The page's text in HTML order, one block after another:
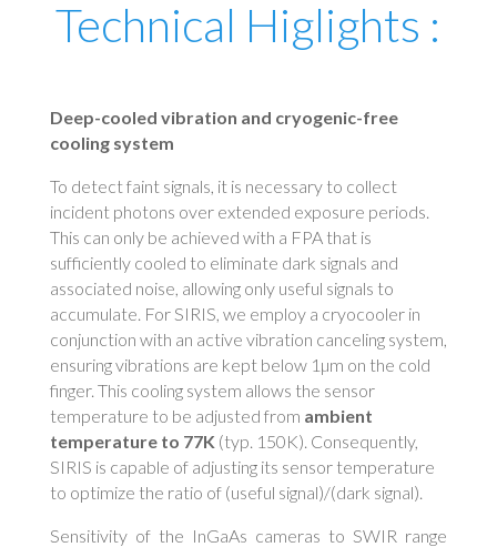
Technical Higlights :
Deep-cooled vibration and cryogenic-free
cooling system
To detect faint signals, it is necessary to collect
incident photons over extended exposure periods.
This can only be achieved with a FPA that is
sufficiently cooled to eliminate dark signals and
associated noise, allowing only useful signals to
accumulate. For SIRIS, we employ a cryocooler in
conjunction with an active vibration canceling system,
ensuring vibrations are kept below 1µm on the cold
finger. This cooling system allows the sensor
temperature to be adjusted from ambient
temperature to 77K (typ. 150K). Consequently,
SIRIS is capable of adjusting its sensor temperature
to optimize the ratio of (useful signal)/(dark signal).
Sensitivity of the InGaAs cameras to SWIR range